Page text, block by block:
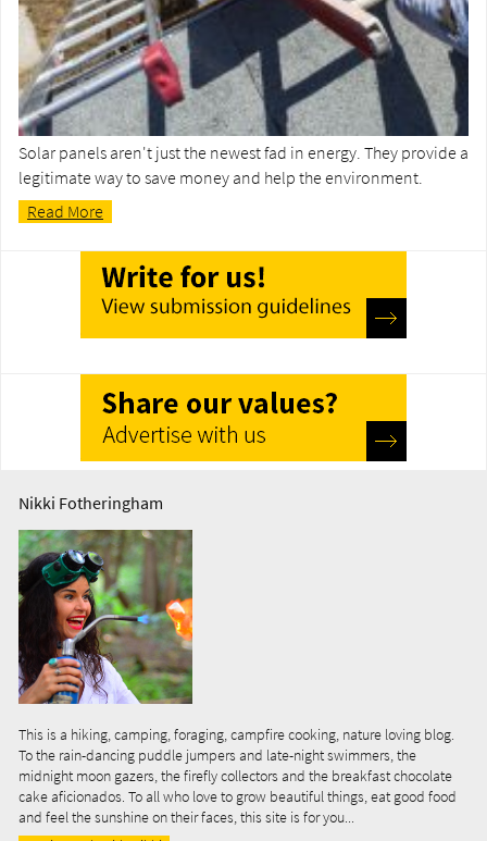
Solar panels aren't just the newest fad in energy. They provide a
legitimate way to save money and help the environment.
Read More
Nikki Fotheringham
This is a hiking, camping, foraging, campfire cooking, nature loving blog.
To the rain-dancing puddle jumpers and late-night swimmers, the
midnight moon gazers, the firefly collectors and the breakfast chocolate
cake aficionados. To all who love to grow beautiful things, eat good food
and feel the sunshine on their faces, this site is for you...